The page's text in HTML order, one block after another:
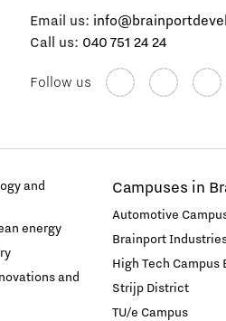
Email us:
Call us: 040 751 24 24
Follow us
and
energy
and
Campuses in
Automotive
Brainport
High Tech Campus
Strijp District
TU/e Campus